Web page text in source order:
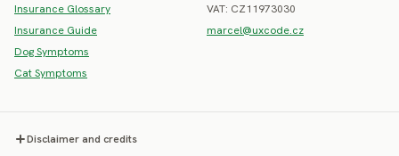
Insurance Glossary
Insurance Guide
Dog Symptoms
Cat Symptoms
VAT: CZ11973030
marcel@uxcode.cz
Disclaimer and credits